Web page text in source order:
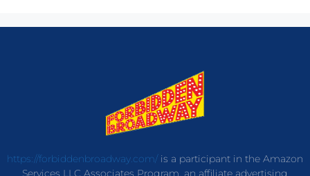
https://forbiddenbroadway.com/is a participant in the Amazon
Services LLC Associates Program, an affiliate advertising